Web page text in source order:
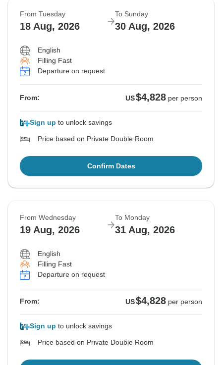
From Tuesday
18 Aug, 2026
To Sunday
30 Aug, 2026
English
Filling Fast
Departure on request
From: US$4,828 per person
Sign up to unlock savings
Price based on Private Double Room
Confirm Dates
From Wednesday
19 Aug, 2026
To Monday
31 Aug, 2026
English
Filling Fast
Departure on request
From: US$4,828 per person
Sign up to unlock savings
Price based on Private Double Room